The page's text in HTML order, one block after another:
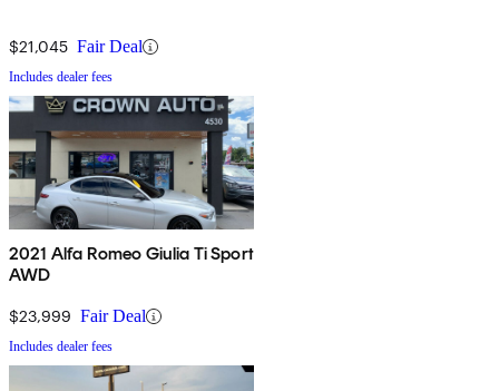
$21,045 Fair Deal
Includes dealer fees
2021 Alfa Romeo Giulia Ti Sport
AWD
$23,999 Fair Deal
Includes dealer fees